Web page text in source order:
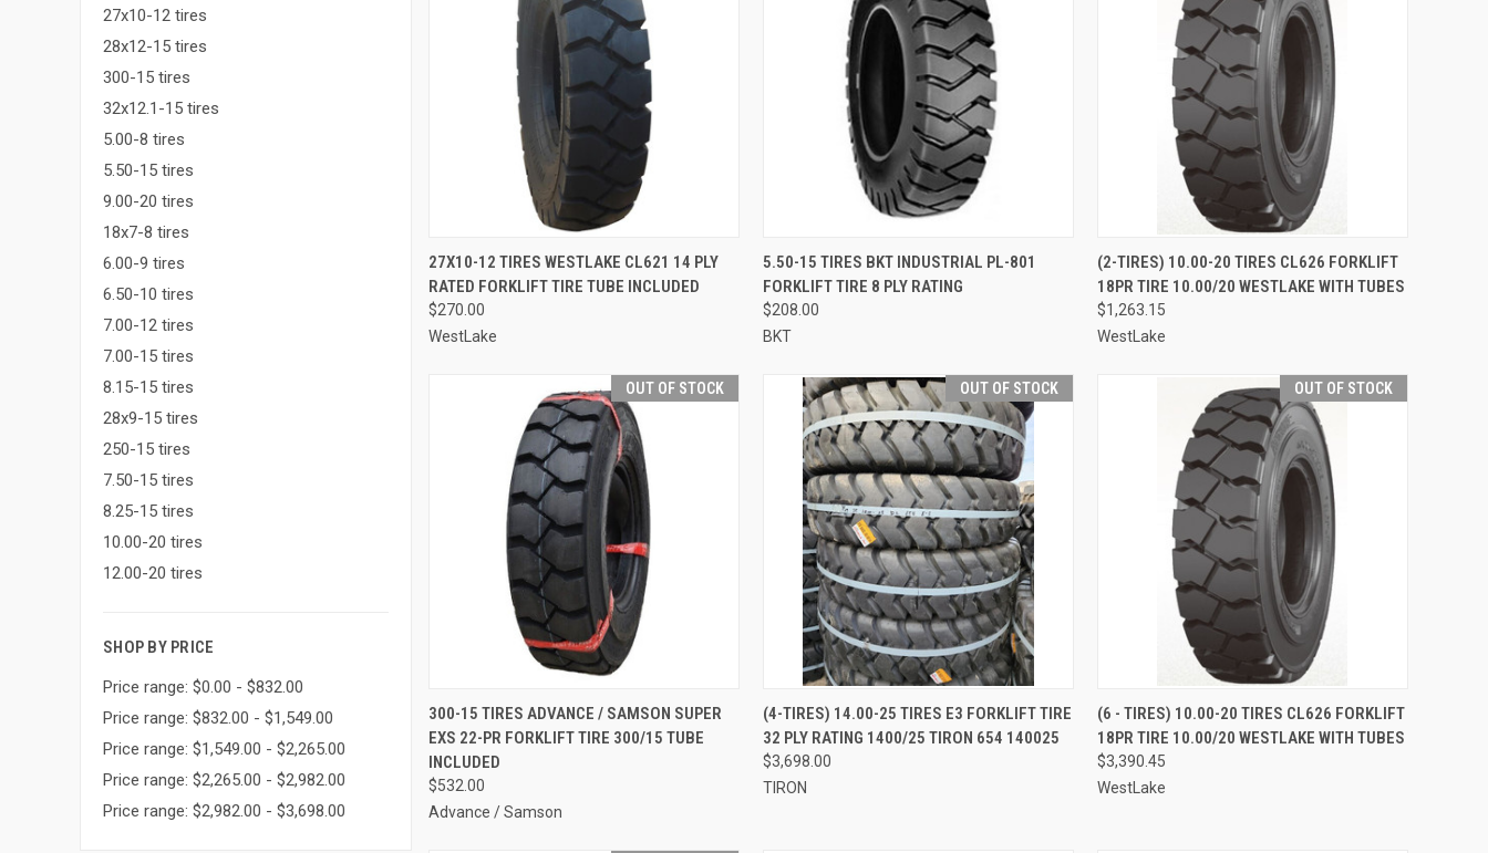
27x10-12 tires
28x12-15 tires
300-15 tires
32x12.1-15 tires
5.00-8 tires
5.50-15 tires
9.00-20 tires
18x7-8 tires
6.00-9 tires
6.50-10 tires
7.00-12 tires
7.00-15 tires
8.15-15 tires
28x9-15 tires
250-15 tires
7.50-15 tires
8.25-15 tires
10.00-20 tires
12.00-20 tires
SHOP BY PRICE
Price range: $0.00 - $832.00
Price range: $832.00 - $1,549.00
Price range: $1,549.00 - $2,265.00
Price range: $2,265.00 - $2,982.00
Price range: $2,982.00 - $3,698.00
QUICK VIEW ADD TO CART
Compare
27X10-12 TIRES WESTLAKE CL621 14 PLY
RATED FORKLIFT TIRE TUBE INCLUDED
$270.00
WestLake
QUICK VIEW ADD TO CART
Compare
5.50-15 TIRES BKT INDUSTRIAL PL-801
FORKLIFT TIRE 8 PLY RATING
$208.00
BKT
QUICK VIEW ADD TO CART
Compare
(2-TIRES) 10.00-20 TIRES CL626 FORKLIFT
18PR TIRE 10.00/20 WESTLAKE WITH TUBES
$1,263.15
WestLake
OUT OF STOCK
QUICK VIEW
Compare
300-15 TIRES ADVANCE / SAMSON SUPER
EXS 22-PR FORKLIFT TIRE 300/15 TUBE
INCLUDED
$532.00
Advance / Samson
OUT OF STOCK
QUICK VIEW
Compare
(4-TIRES) 14.00-25 TIRES E3 FORKLIFT TIRE
32 PLY RATING 1400/25 TIRON 654 140025
$3,698.00
TIRON
OUT OF STOCK
QUICK VIEW
Compare
(6 - TIRES) 10.00-20 TIRES CL626 FORKLIFT
18PR TIRE 10.00/20 WESTLAKE WITH TUBES
$3,390.45
WestLake